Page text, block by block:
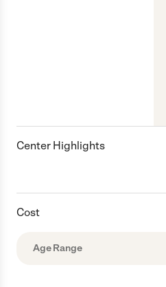
Center Highlights
Cost
Age Range